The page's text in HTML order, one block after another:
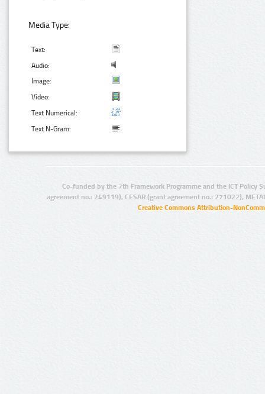
Media Type:
Text:
Audio:
Image:
Video:
Text Numerical:
Text N-Gram:
Co-funded by the 7th Framework Programme and the ICT Policy
agreement no.: 249119), CESAR (grant agreement no.: 271022),
Creative Commons Attribution-